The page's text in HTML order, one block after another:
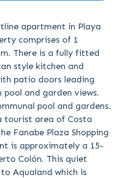
apartment in Playa
comprises of 1
There is a fully fitted
style kitchen and
patio doors leading
and garden views.
pool and gardens.
tourist area of Costa
Fanabe Plaza Shopping
is approximately a 15-
Colón. This quiet
Aqualand which is